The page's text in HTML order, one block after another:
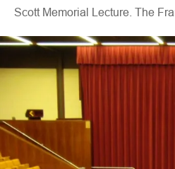
Scott Memorial Lecture. The